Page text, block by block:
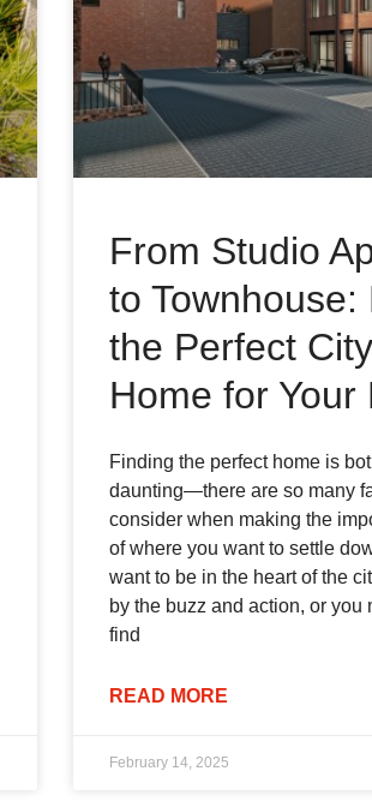
From Studio
to Townhouse:
the Perfect
Home for Your
Finding the perfect home is
daunting—there are so many
consider when making the
of where you want to settle
want to be in the heart of the
by the buzz and action, or you
find
READ MORE
February 14, 2025